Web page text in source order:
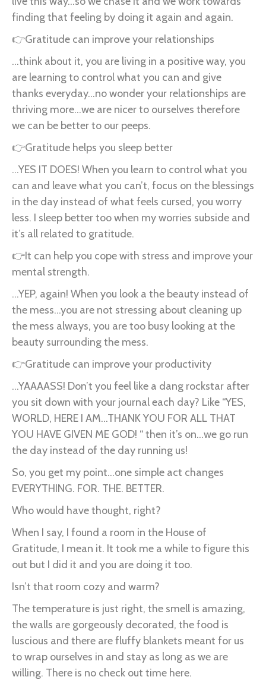
finding that feeling by doing it again and again.
👉Gratitude can improve your relationships
...think about it, you are living in a positive way, you
are learning to control what you can and give
thanks everyday...no wonder your relationships are
thriving more...we are nicer to ourselves therefore
we can be better to our peeps.
👉Gratitude helps you sleep better
...YES IT DOES! When you learn to control what you
can and leave what you can’t, focus on the blessings
in the day instead of what feels cursed, you worry
less. I sleep better too when my worries subside and
it’s all related to gratitude.
👉It can help you cope with stress and improve your
mental strength.
...YEP, again! When you look a the beauty instead of
the mess...you are not stressing about cleaning up
the mess always, you are too busy looking at the
beauty surrounding the mess.
👉Gratitude can improve your productivity
...YAAAASS! Don’t you feel like a dang rockstar after
you sit down with your journal each day? Like “YES,
WORLD, HERE I AM...THANK YOU FOR ALL THAT
YOU HAVE GIVEN ME GOD! “ then it’s on...we go run
the day instead of the day running us!
So, you get my point...one simple act changes
EVERYTHING. FOR. THE. BETTER.
Who would have thought, right?
When I say, I found a room in the House of
Gratitude, I mean it. It took me a while to figure this
out but I did it and you are doing it too.
Isn’t that room cozy and warm?
The temperature is just right, the smell is amazing,
the walls are gorgeously decorated, the food is
luscious and there are fluffy blankets meant for us
to wrap ourselves in and stay as long as we are
willing. There is no check out time here.